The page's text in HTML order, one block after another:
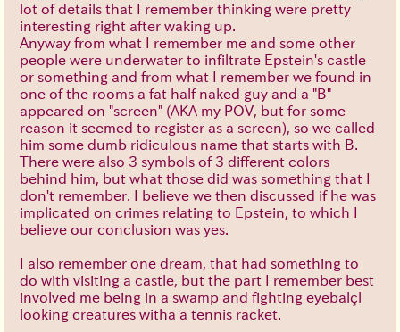
lot of details that I remember thinking were pretty
interesting right after waking up.
Anyway from what I remember me and some other
people were underwater to infiltrate Epstein's castle
or something and from what I remember we found in
one of the rooms a fat half naked guy and a "B"
appeared on "screen" (AKA my POV, but for some
reason it seemed to register as a screen), so we called
him some dumb ridiculous name that starts with B.
There were also 3 symbols of 3 different colors
behind him, but what those did was something that I
don't remember. I believe we then discussed if he was
implicated on crimes relating to Epstein, to which I
believe our conclusion was yes.
I also remember one dream, that had something to
do with visiting a castle, but the part I remember best
involved me being in a swamp and fighting eyebalçl
looking creatures witha a tennis racket.